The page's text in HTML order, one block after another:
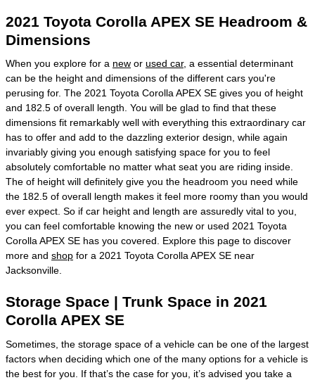
2021 Toyota Corolla APEX SE Headroom &
Dimensions
When you explore for a new or used car, a essential determinant
can be the height and dimensions of the different cars you're
perusing for. The 2021 Toyota Corolla APEX SE gives you of height
and 182.5 of overall length. You will be glad to find that these
dimensions fit remarkably well with everything this extraordinary car
has to offer and add to the dazzling exterior design, while again
invariably giving you enough satisfying space for you to feel
absolutely comfortable no matter what seat you are riding inside.
The of height will definitely give you the headroom you need while
the 182.5 of overall length makes it feel more roomy than you would
ever expect. So if car height and length are assuredly vital to you,
you can feel comfortable knowing the new or used 2021 Toyota
Corolla APEX SE has you covered. Explore this page to discover
more and shop for a 2021 Toyota Corolla APEX SE near
Jacksonville.
Storage Space | Trunk Space in 2021
Corolla APEX SE
Sometimes, the storage space of a vehicle can be one of the largest
factors when deciding which one of the many options for a vehicle is
the best for you. If that’s the case for you, it’s advised you take a